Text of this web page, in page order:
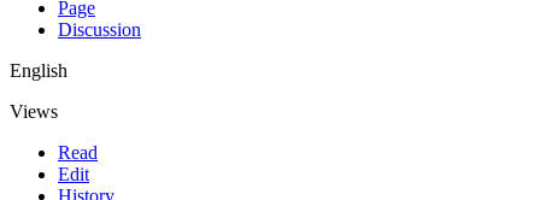
Page
Discussion
English
Views
Read
Edit